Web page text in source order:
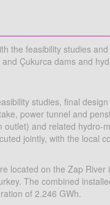
the feasibility studies
Çukurca dams and
studies, final
power tunnel and
and related hydro-
jointly, with the local
located on the Zap
The combined
of 2.246 GWh.